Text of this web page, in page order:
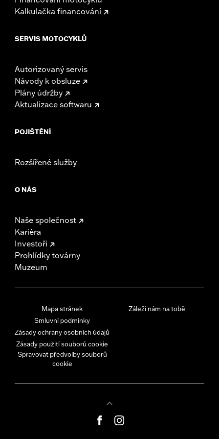
Kalkulačka financování
SERVIS MOTOCYKLŮ
Autorizovaný servis
Návody k obsluze
Plány údržby
Aktualizace softwaru
POJIŠTĚNÍ
Rozšířené služby
O NÁS
Naše společnost
Kariéra
Investoři
Prohlídky továrny
Muzeum
Mapa stránek
Smluvní podmínky
Zásady ochrany osobních údajů
Zásady použití souborů cookie
Spravovat předvolby souborů
cookie
Záleží nám na tobě